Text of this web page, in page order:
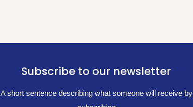
Subscribe to our newsletter
A short sentence describing what someone will receive by